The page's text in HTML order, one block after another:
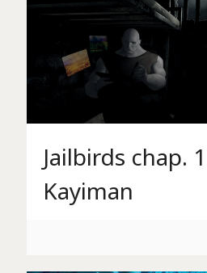
Jailbirds chap.
Kayiman